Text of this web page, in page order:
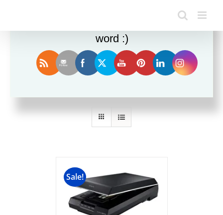
Sort by Date
Sale!
Enjoy this blog? Please spread the
word :)